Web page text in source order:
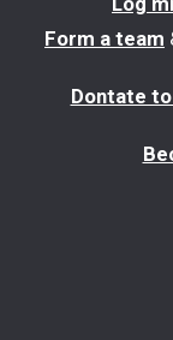
Form a team
Dontate to